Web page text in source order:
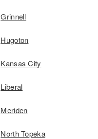
Grinnell
Hugoton
Kansas City
Liberal
Meriden
North Topeka